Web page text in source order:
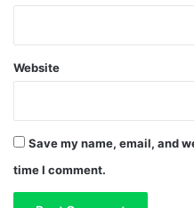
Website
Save my name, email, and
time I comment.